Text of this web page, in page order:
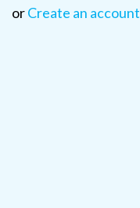
orCreate an account